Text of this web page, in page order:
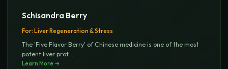
Schisandra Berry
For: Liver Regeneration & Stress
The 'Five Flavor Berry' of Chinese medicine is one of the most
potent liver prot...
Learn More →